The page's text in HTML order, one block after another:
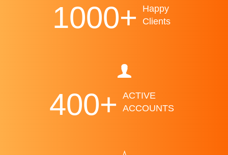
1000+
Happy
Clients
400+
ACTIVE
ACCOUNTS